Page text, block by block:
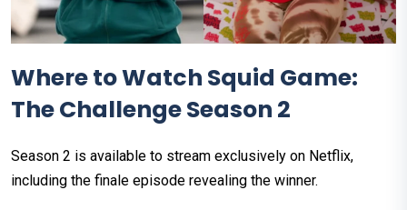
Where to Watch Squid Game:
The Challenge Season 2
Season 2 is available to stream exclusively on Netflix,
including the finale episode revealing the winner.